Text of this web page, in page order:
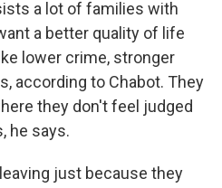
a lot of families with
a better quality of life
lower crime, stronger
according to Chabot. They
they don't feel judged
he says.
just because they